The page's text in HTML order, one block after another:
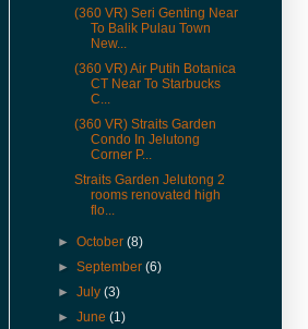
(27-Dec-17) 3D illustrated VR is
now available for Nafiri Val d'Or
Light Industrial
(25-May-17) Grand Ocean
Penthouse 360° Virtual Tour.
(4-Mar-17) Cangkat Delima
Double Storey Terrace For Sale
And Rent in 360° VR.
(4-Mar-17) Mira Residence Type
Alpha 1 For Sale in 360° VR.
(11-Feb-17) Jalan Dato Keramat
Heritage Shophouse For Rent in
360° VR.
(31-Jan-17) Visit Pantai Jerjak
Semi Detached House For Sale
(360 VR) Seri Genting Near
To Balik Pulau Town
New...
(360 VR) Air Putih Botanica
CT Near To Starbucks
C...
(360 VR) Straits Garden
Condo In Jelutong
Corner P...
Straits Garden Jelutong 2
rooms renovated high
flo...
►October(8)
►September(6)
►July(3)
►June(1)